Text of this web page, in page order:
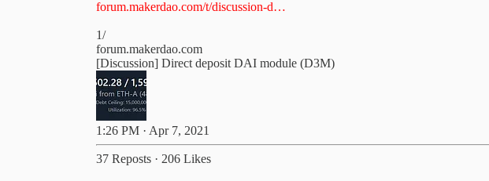
forum.makerdao.com/t/discussion-d…
1/
forum.makerdao.com
[Discussion] Direct deposit DAI module (D3M)
1:26 PM · Apr 7, 2021
37 Reposts · 206 Likes